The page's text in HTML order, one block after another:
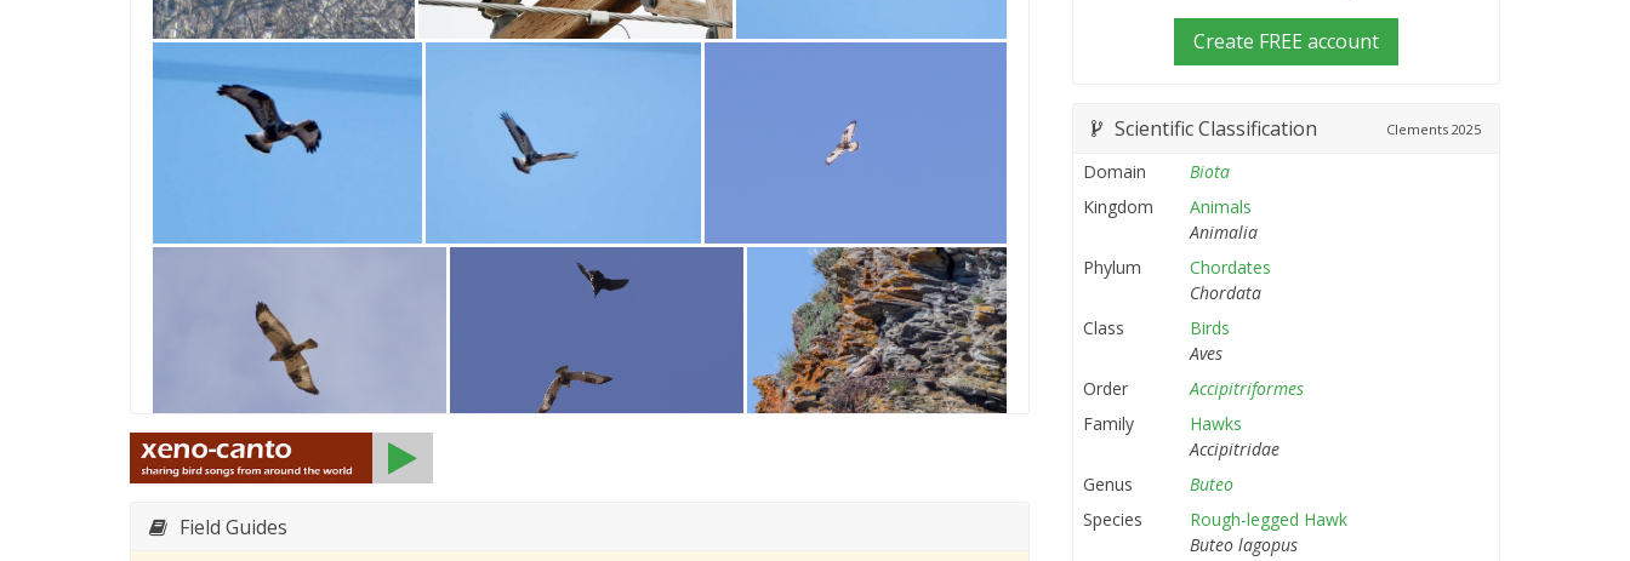
Field Guides
Create FREE account
Scientific Classification Clements 2025
Domain
Biota
Kingdom
Animals
Animalia
Phylum
Chordates
Chordata
Class
Birds
Aves
Order
Accipitriformes
Family
Hawks
Accipitridae
Genus
Buteo
Species
Rough-legged Hawk
Buteo lagopus